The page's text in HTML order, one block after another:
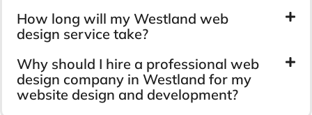
How long will my Westland web
design service take?
Why should I hire a professional web
design company in Westland for my
website design and development?